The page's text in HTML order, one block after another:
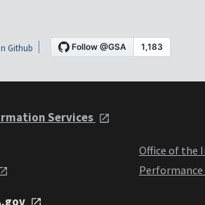
Github
Services
Office of the